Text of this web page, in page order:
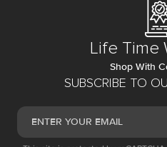
SUBSCRIBE TO
Life Time
Shop With